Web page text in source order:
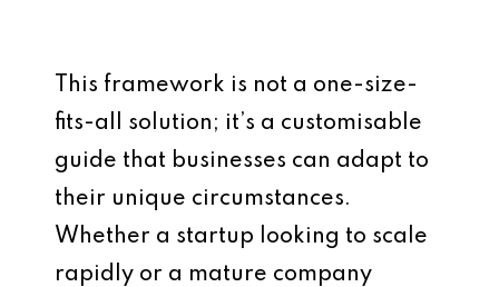
This framework is not a one-size-
fits-all solution; it’s a customisable
guide that businesses can adapt to
their unique circumstances.
Whether a startup looking to scale
rapidly or a mature company